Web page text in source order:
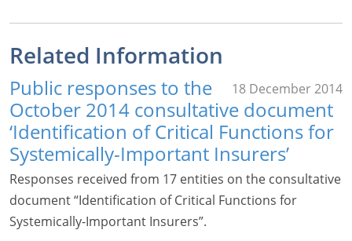
Related Information
18 December 2014
Public responses to the
October 2014 consultative document
‘Identification of Critical Functions for
Systemically-Important Insurers’
Responses received from 17 entities on the consultative
document “Identification of Critical Functions for
Systemically-Important Insurers”.